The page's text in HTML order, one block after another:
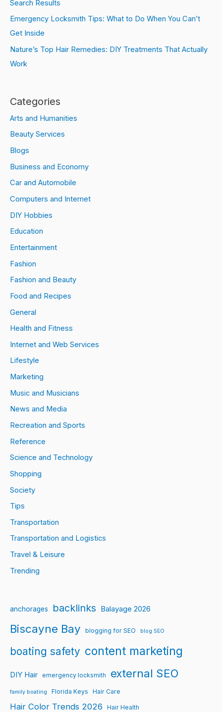
Search Results
Emergency Locksmith Tips: What to Do When You Can’t
Get Inside
Nature’s Top Hair Remedies: DIY Treatments That Actually
Work
Categories
Arts and Humanities
Beauty Services
Blogs
Business and Economy
Car and Automobile
Computers and Internet
DIY Hobbies
Education
Entertainment
Fashion
Fashion and Beauty
Food and Recipes
General
Health and Fitness
Internet and Web Services
Lifestyle
Marketing
Music and Musicians
News and Media
Recreation and Sports
Reference
Science and Technology
Shopping
Society
Tips
Transportation
Transportation and Logistics
Travel & Leisure
Trending
anchorages backlinks Balayage 2026
Biscayne Bay blogging for SEO blog SEO
boating safety content marketing
DIY Hair emergency locksmith external SEO
family boating Florida Keys Hair Care
Hair Color Trends 2026 Hair Health